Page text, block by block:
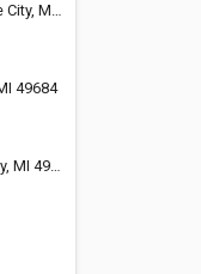
4061
49684
4059